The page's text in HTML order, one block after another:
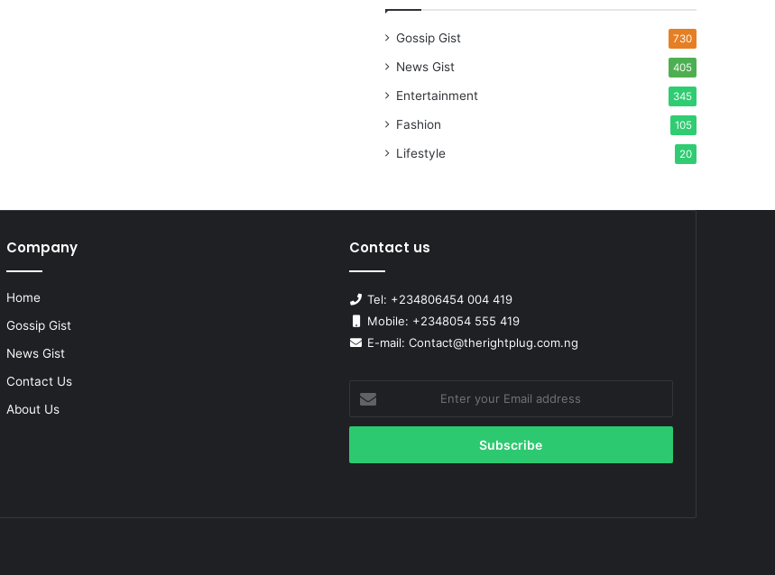
Gossip Gist 730
News Gist 405
Entertainment 345
Fashion 105
Lifestyle 20
Company
Home
Gossip Gist
News Gist
Contact Us
About Us
Contact us
Tel: +234806454 004 419
Mobile: +2348054 555 419
E-mail: Contact@therightplug.com.ng
your
Email